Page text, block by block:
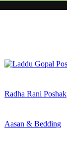
Radha Rani Poshak
Aasan & Bedding